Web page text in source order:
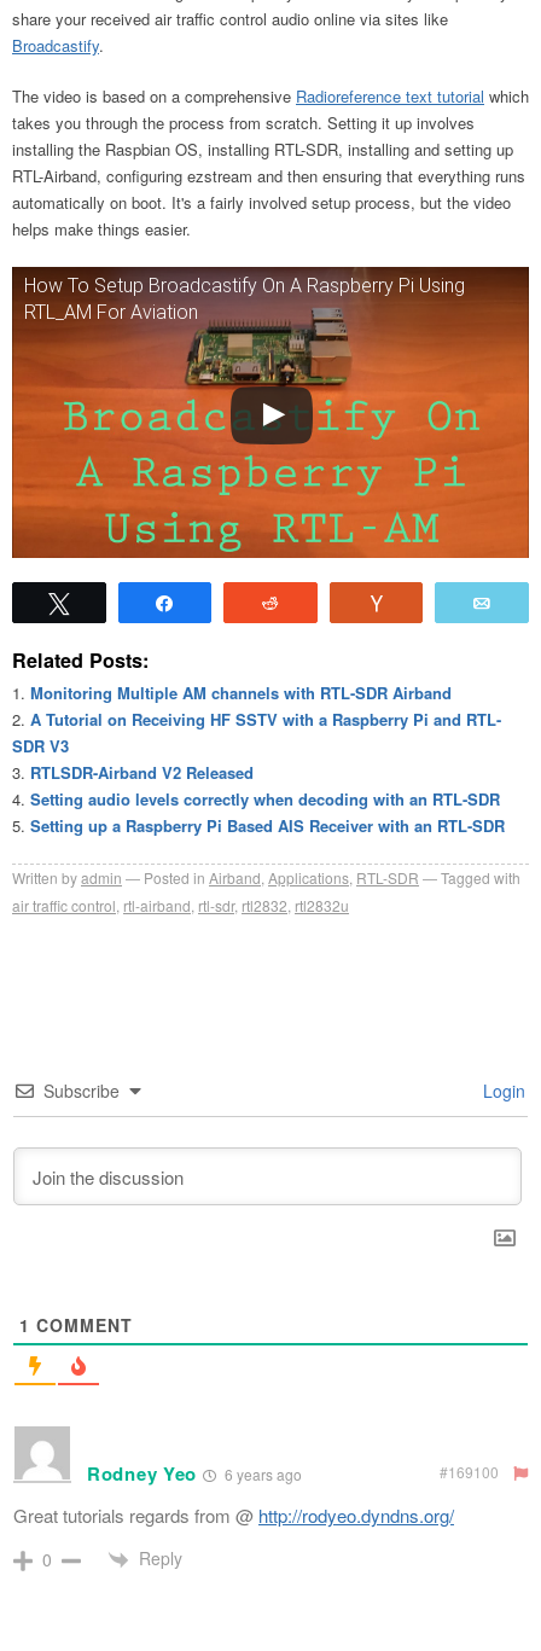
share your received air traffic control audio online via sites like
Broadcastify.
The video is based on a comprehensive Radioreference text tutorial which
takes you through the process from scratch. Setting it up involves
installing the Raspbian OS, installing RTL-SDR, installing and setting up
RTL-Airband, configuring ezstream and then ensuring that everything runs
automatically on boot. It's a fairly involved setup process, but the video
helps make things easier.
How To Setup Broadcastify On A Raspberry Pi Using
RTL_AM For Aviation
Related Posts:
Monitoring Multiple AM channels with RTL-SDR Airband
A Tutorial on Receiving HF SSTV with a Raspberry Pi and RTL-
SDR V3
RTLSDR-Airband V2 Released
Setting audio levels correctly when decoding with an RTL-SDR
Setting up a Raspberry Pi Based AIS Receiver with an RTL-SDR
Written byadmin Posted in Airband Applications RTL-SDR
Tagged with
air traffic control rtl-airband rtl-sdr, rtl2832 rtl2832u
Subscribe Login
1 COMMENT
Rodney Yeo 6 years ago #169100
Great tutorials regards from @ http://rodyeo.dyndns.org/
0 Reply